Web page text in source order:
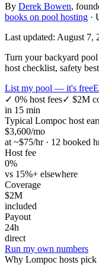
By Derek Bowen,
books on pool hosting ·
Last updated: August 7,
Turn your backyard
host checklist, safety
List my pool — it's free
✓ 0% host fees✓ $2M
in 15 min
Typical Lompoc host
$3,600/mo
at ~$75/hr · 12 booked
Host fee
0%
vs 15%+ elsewhere
Coverage
$2M
included
Payout
24h
direct
Run my own numbers
Why Lompoc hosts